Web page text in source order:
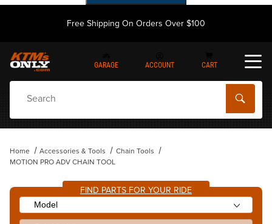
Free Shipping On Orders Over $100
GARAGE ACCOUNT CART
Home Accessories & Tools
Chain Tools
MOTION PRO ADV CHAIN TOOL
FIND PARTS FOR YOUR RIDE